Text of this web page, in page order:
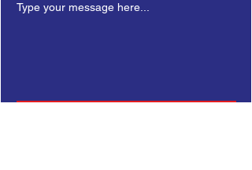
Type your message here...